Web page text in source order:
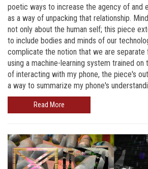
poetic ways to increase the agency of and
as a way of unpacking that relationship.
not only about the human self; this piece
to include bodies and minds of our
complicate the notion that we are separate
using a machine-learning system trained
of interacting with my phone, the piece's
a way to summarize my phone's
Read More